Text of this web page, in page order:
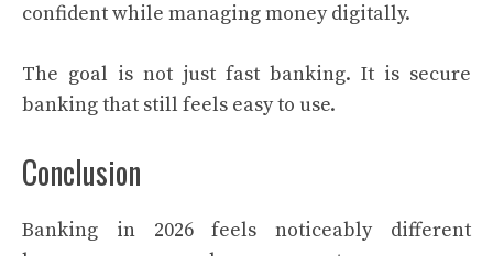
confident while managing money digitally.
The goal is not just fast banking. It is secure
banking that still feels easy to use.
Conclusion
Banking in 2026 feels noticeably different